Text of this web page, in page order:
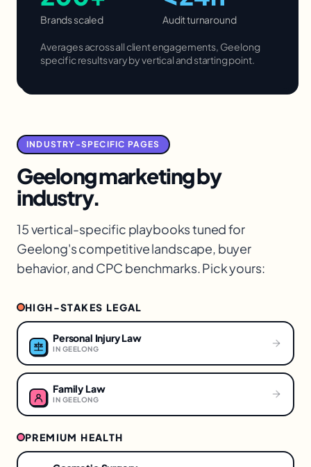
Brands scaled Audit turnaround
Averages across all client engagements, Geelong
specific results vary by vertical and starting point.
INDUSTRY-SPECIFIC PAGES
Geelongmarketing by
industry.
15 vertical-specific playbooks tuned for
Geelong's competitive landscape, buyer
behavior, and CPC benchmarks. Pick yours:
HIGH-STAKES LEGAL
Personal Injury Law
IN GEELONG
Family Law
IN GEELONG
PREMIUM HEALTH